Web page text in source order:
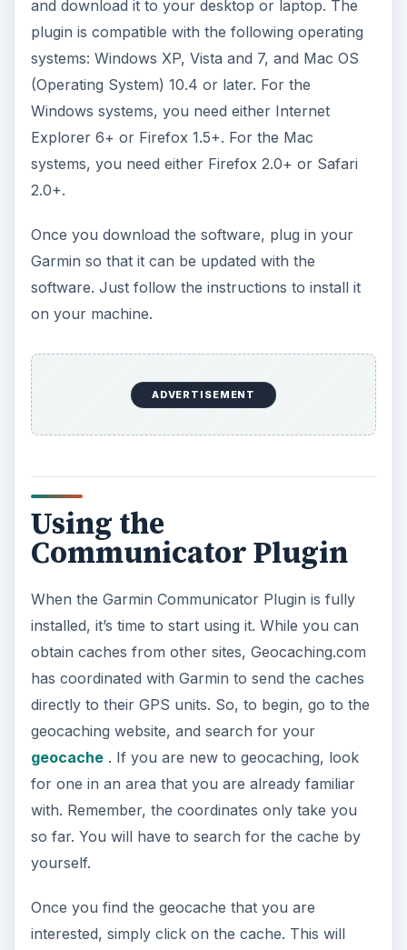
and download it to your desktop or laptop. The
plugin is compatible with the following operating
systems: Windows XP, Vista and 7, and Mac OS
(Operating System) 10.4 or later. For the
Windows systems, you need either Internet
Explorer 6+ or Firefox 1.5+. For the Mac
systems, you need either Firefox 2.0+ or Safari
2.0+.
Once you download the software, plug in your
Garmin so that it can be updated with the
software. Just follow the instructions to install it
on your machine.
ADVERTISEMENT
Using the
Communicator Plugin
When the Garmin Communicator Plugin is fully
installed, it’s time to start using it. While you can
obtain caches from other sites, Geocaching.com
has coordinated with Garmin to send the caches
directly to their GPS units. So, to begin, go to the
geocaching website, and search for your
geocache. If you are new to geocaching, look
for one in an area that you are already familiar
with. Remember, the coordinates only take you
so far. You will have to search for the cache by
yourself.
Once you find the geocache that you are
interested, simply click on the cache. This will